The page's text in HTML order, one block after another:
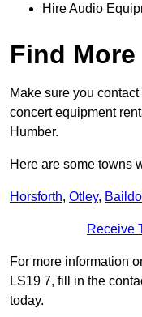
Hire Audio
Find
Make sure you
concert equipment
Humber.
Here are some towns
Horsforth, Otley,
Receive
For more information
LS19 7, fill in the
today.